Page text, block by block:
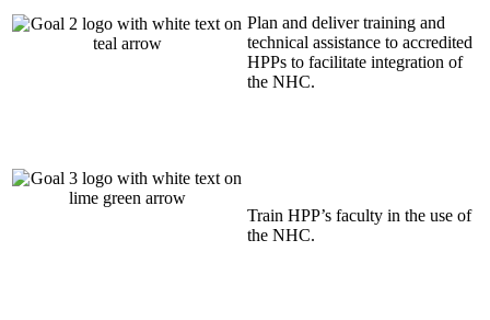
Plan and deliver training and
technical assistance to accredited
HPPs to facilitate integration of
the NHC.
Train HPP’s faculty in the use of
the NHC.